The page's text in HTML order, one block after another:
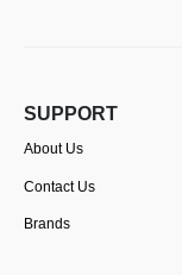
SUPPORT
About Us
Contact Us
Brands